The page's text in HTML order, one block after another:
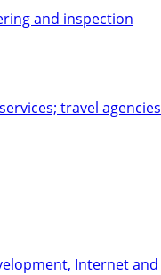
and inspection
travel agencies
Internet and